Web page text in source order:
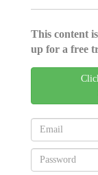
This content
up for a free